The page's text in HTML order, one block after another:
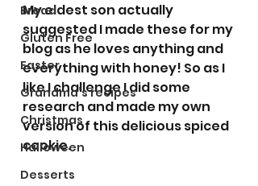
Bread
Gluten Free
Easter
Grandma’s recipes
Christmas
Halloween
Desserts
My eldest son actually
suggested I made these for my
blog as he loves anything and
everything with honey! So as I
like I challenge I did some
research and made my own
version of this delicious spiced
cookie.